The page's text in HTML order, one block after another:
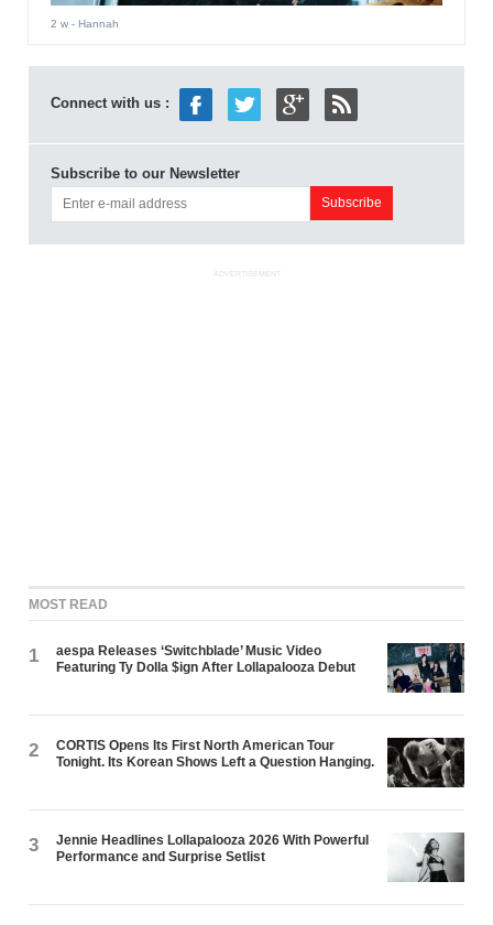
2 w- Hannah
Connect with us :
Subscribe to our Newsletter
ADVERTISEMENT
MOST READ
1
aespa Releases ‘Switchblade’ Music Video
Featuring Ty Dolla $ign After Lollapalooza Debut
2
CORTIS Opens Its First North American Tour
Tonight. Its Korean Shows Left a Question Hanging.
3
Jennie Headlines Lollapalooza 2026 With Powerful
Performance and Surprise Setlist